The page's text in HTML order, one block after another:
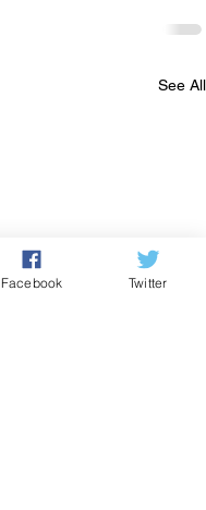
See All
Facebook Twitter